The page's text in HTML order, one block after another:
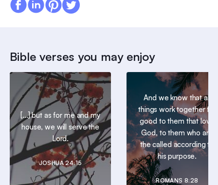
Bible verses you may enjoy
[...] but as for me and my
house, we will serve the
Lord.
JOSHUA 24:15
And we know that all
things work together for
good to them that love
God, to them who are
the called according to
his purpose.
ROMANS 8:28